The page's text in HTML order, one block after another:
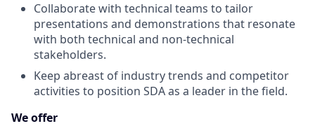
Collaborate with technical teams to tailor
presentations and demonstrations that resonate
with both technical and non-technical
stakeholders.
Keep abreast of industry trends and competitor
activities to position SDA as a leader in the field.
We offer